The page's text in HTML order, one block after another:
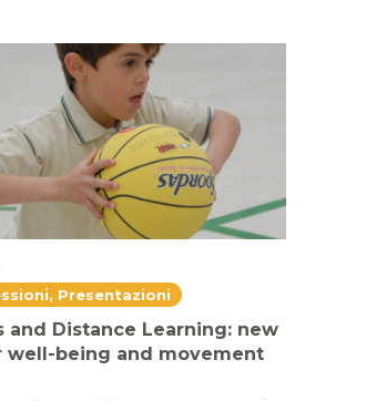
Presentazioni
and Distance Learning: new
well-being and movement